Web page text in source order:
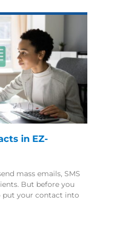
in EZ-
mass emails, SMS
But before you
put your contact into